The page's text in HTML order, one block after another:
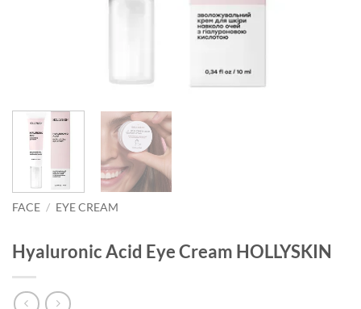
FACE / EYE CREAM
Hyaluronic Acid Eye Cream HOLLYSKIN